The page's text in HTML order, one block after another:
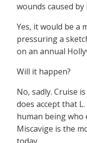
wounds caused by
Yes, it would be a
pressuring a
on an annual
Will it happen?
No, sadly. Cruise
does accept that
human being who
Miscavige is the